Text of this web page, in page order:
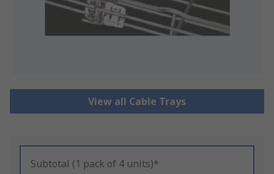
View all Cable Trays
Subtotal (1 pack of 4 units)*